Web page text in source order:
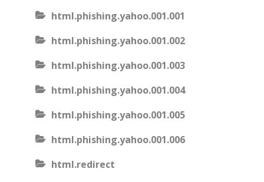
html.phishing.yahoo.001.001
html.phishing.yahoo.001.002
html.phishing.yahoo.001.003
html.phishing.yahoo.001.004
html.phishing.yahoo.001.005
html.phishing.yahoo.001.006
html.redirect